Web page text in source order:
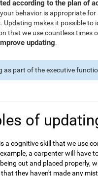
according to the plan of
behavior is appropriate
Updating makes it possible to
that we use countless times
updating.
as part of the executive
of
a cognitive skill that we use
a carpenter will have
cut and placed properly,
they haven't made any